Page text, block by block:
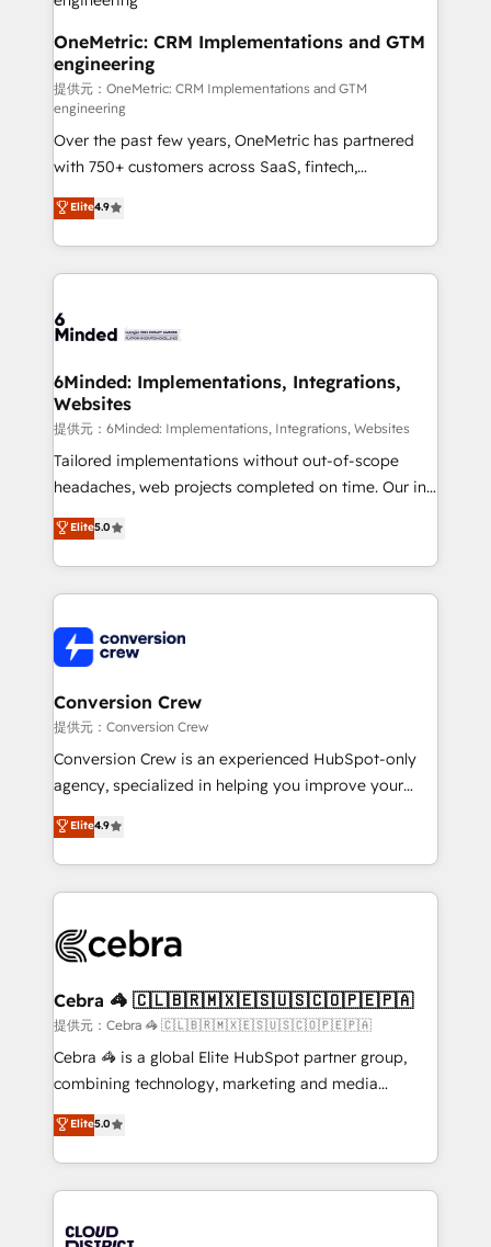
HubSpot from “just your CRM” to your growth
infrastructure—let’s talk.
OneMetric: CRM Implementations and GTM
engineering
提供元：OneMetric: CRM Implementations and GTM
engineering
Over the past few years, OneMetric has partnered
with 750+ customers across SaaS, fintech,
healthcare, real estate, and other industries. With
150+ HubSpot-certified experts, we deliver scalable
solutions to complex GTM and RevOps challenges.
Our Expertise 🔹 Onboarding & Implementation:
tailored to your GTM motion. 🔹 Migrations:
from other CRMs to HubSpot without data loss or
downtime. 🔹 RevOps Strategy: Align teams,
processes, and data to drive revenue efficiency. 🔹
Integrations: Connect HubSpot with your tech stack
for better adoption. 🔹 Custom Solutions: Build
SOC 2 Type II and ISO 27001 certified, reinforcing
our commitment to data security and compliance. At
Elite4.9
6Minded: Implementations, Integrations,
Websites
提供元：6Minded: Implementations, Integrations, Websites
Tailored implementations without out-of-scope
headaches, web projects completed on time. Our in-
house team of certified CRM architects, experts,
developers, designers, and marketers handles all
aspects of your HubSpot. ✨ 400+ global clients ✨
100+ seamless migrations from 15+ different CRMs
implementations, and 5,000+ pages ✨ CS: Clients
generating 7-digit MRR from inbound campaigns ✨
CS: 245% organic growth & +751% new visitors for a
full-funnel HubSpot project ✨ CS: 415% conversion
boost with a new HubSpot site Recognized leaders:
🏆 HubSpot Platform Migration Impact Award 🏆
Inbound Campaign of the Year 🏆 Gold AVA Digital
Award for Best Website 🌟 Accreditations: CRM
Elite5.0
Conversion Crew
提供元：Conversion Crew
Conversion Crew is an experienced HubSpot-only
agency, specialized in helping you improve your
online processes. This means we help you with: -
Implementing HubSpot (CRM, Marketing, Sales,
Service and Operations) - Developing fast, good-
looking websites in the HubSpot CMS - Building
systems you use You need a clear method to reach
current processes together, from which we create a
focused action plan. By implementing these steps in
your day-to-day business, you will start to see
results fast. This creates space for growth! Want to
meeting!
Elite4.9
Cebra 🦓 🇨🇱🇧🇷🇲🇽🇪🇸🇺🇸🇨🇴🇵🇪🇵🇦
提供元：Cebra 🦓 🇨🇱🇧🇷🇲🇽🇪🇸🇺🇸🇨🇴🇵🇪🇵🇦
Cebra 🦓 is a global Elite HubSpot partner group,
combining technology, marketing and media
expertise across Latin America and Southern
Europe, with teams across 7 countries. Born in Chile,
we combine local insight with international reach to
help businesses grow through technology, creativity,
500+ HubSpot implementations, building end-to-
Elite5.0